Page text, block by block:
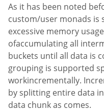
As it has been noted
custom/user monads is
excessive memory
ofaccumulating all
buckets until all data is
grouping is supported
workincrementally.
by splitting entire data
data chunk as comes.